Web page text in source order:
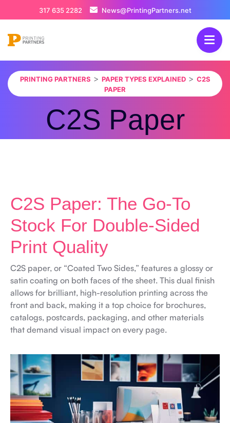
317 635 2282 News@PrintingPartners.net
PRINTING PARTNERS > PAPER TYPES EXPLAINED> C2S
PAPER
C2S Paper
C2S Paper: The Go-To
Stock For Double-Sided
Print Quality
C2S paper, or “Coated Two Sides,” features a glossy or
satin coating on both faces of the sheet. This dual finish
allows for brilliant, high-resolution printing across the
front and back, making it a top choice for brochures,
catalogs, postcards, packaging, and other materials
that demand visual impact on every page.